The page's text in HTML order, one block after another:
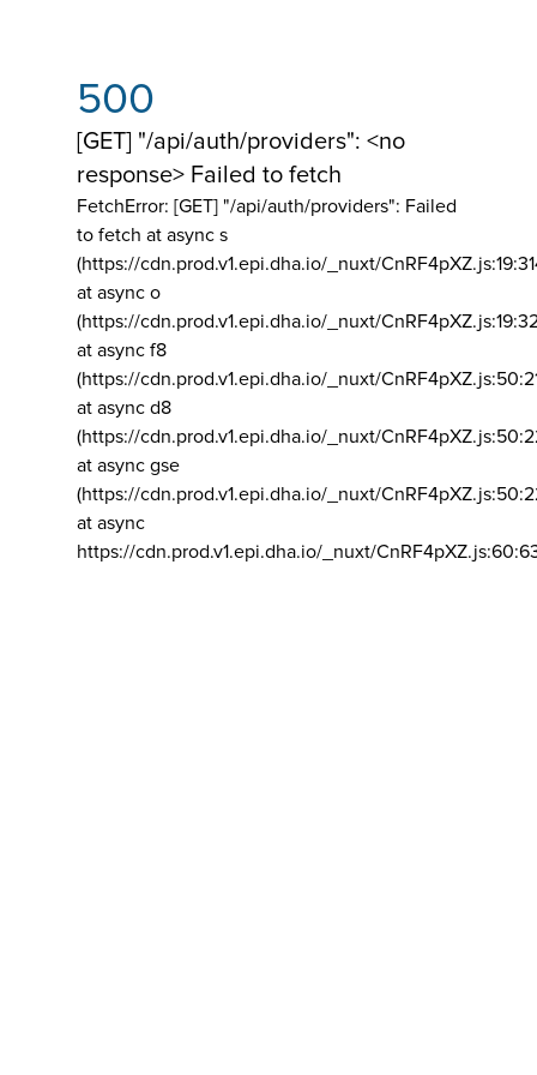
500
[GET] "/api/auth/providers": <no
response> Failed to fetch
FetchError: [GET] "/api/auth/providers": Failed
to fetch at async s
(https://cdn.prod.v1.epi.dha.io/_nuxt/
at async o
(https://cdn.prod.v1.epi.dha.io/_nuxt/
at async f8
(https://cdn.prod.v1.epi.dha.io/_nuxt/
at async d8
(https://cdn.prod.v1.epi.dha.io/_nuxt/
at async gse
(https://cdn.prod.v1.epi.dha.io/_nuxt/
at async
https://cdn.prod.v1.epi.dha.io/_nuxt/